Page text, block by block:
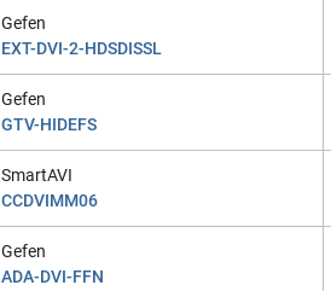
Gefen
EXT-DVI-2-HDSDISSL
Gefen
GTV-HIDEFS
SmartAVI
CCDVIMM06
Gefen
ADA-DVI-FFN